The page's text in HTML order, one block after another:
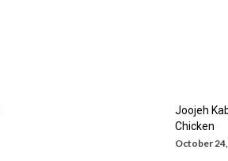
Joojeh
Chicken
October